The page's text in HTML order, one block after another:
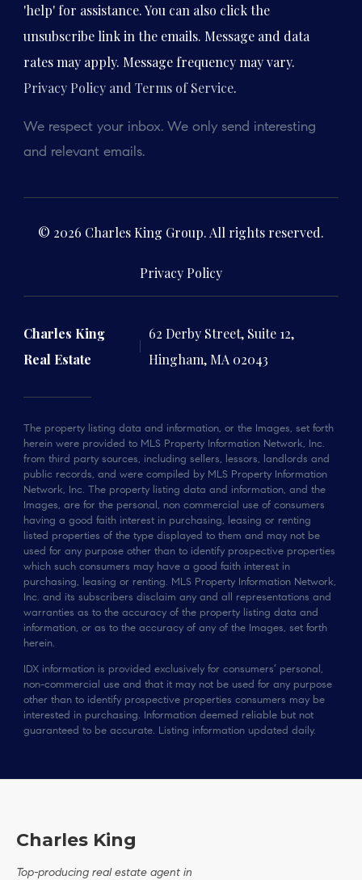
'help' for assistance. You can also click the
unsubscribe link in the emails. Message and data
rates may apply. Message frequency may vary.
Privacy Policy and Terms of Service.
We respect your inbox. We only send interesting
and relevant emails.
© 2026 Charles King Group. All rights reserved.
Privacy Policy
Charles King
Real Estate
62 Derby Street, Suite 12,
Hingham, MA 02043
The property listing data and information, or the Images, set forth
herein were provided to MLS Property Information Network, Inc.
from third party sources, including sellers, lessors, landlords and
public records, and were compiled by MLS Property Information
Network, Inc. The property listing data and information, and the
Images, are for the personal, non commercial use of consumers
having a good faith interest in purchasing, leasing or renting
listed properties of the type displayed to them and may not be
used for any purpose other than to identify prospective properties
which such consumers may have a good faith interest in
purchasing, leasing or renting. MLS Property Information Network,
Inc. and its subscribers disclaim any and all representations and
warranties as to the accuracy of the property listing data and
information, or as to the accuracy of any of the Images, set forth
herein.
IDX information is provided exclusively for consumers’ personal,
non-commercial use and that it may not be used for any purpose
other than to identify prospective properties consumers may be
interested in purchasing. Information deemed reliable but not
guaranteed to be accurate. Listing information updated daily.
Charles King
Top-producing real estate agent in